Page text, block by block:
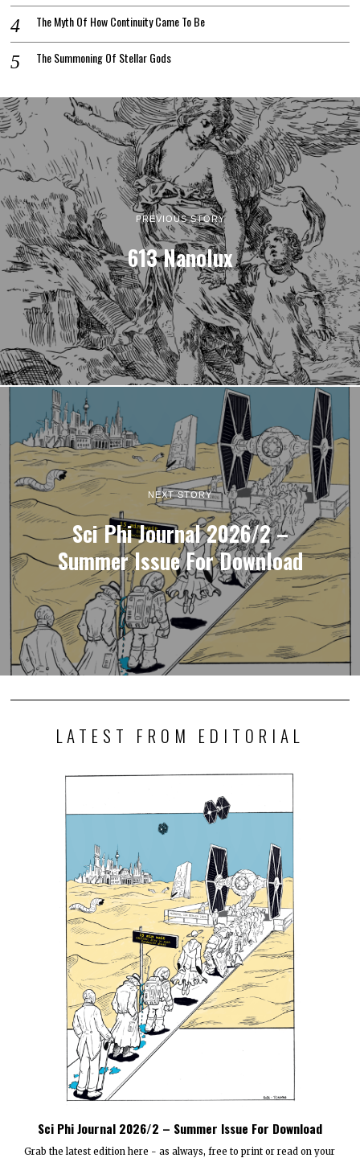
The Myth Of How Continuity Came To Be
The Summoning Of Stellar Gods
PREVIOUS STORY
613 Nanolux
NEXT STORY
Sci Phi Journal 2026/2 –
Summer Issue For Download
LATEST FROM EDITORIAL
Sci Phi Journal 2026/2 – Summer Issue For Download
Grab the latest edition here - as always, free to print or read on your